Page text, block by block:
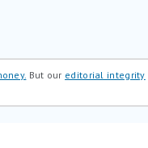
But our editorial integrity